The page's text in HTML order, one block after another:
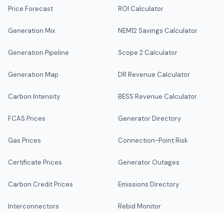
Price Forecast
Generation Mix
Generation Pipeline
Generation Map
Carbon Intensity
FCAS Prices
Gas Prices
Certificate Prices
Carbon Credit Prices
Interconnectors
ROI Calculator
NEM12 Savings Calculator
Scope 2 Calculator
DR Revenue Calculator
BESS Revenue Calculator
Generator Directory
Connection-Point Risk
Generator Outages
Emissions Directory
Rebid Monitor